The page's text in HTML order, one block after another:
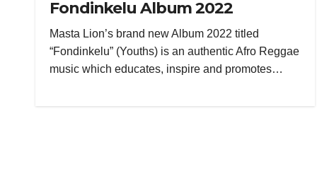
Fondinkelu Album 2022
Masta Lion’s brand new Album 2022 titled
“Fondinkelu” (Youths) is an authentic Afro Reggae
music which educates, inspire and promotes…